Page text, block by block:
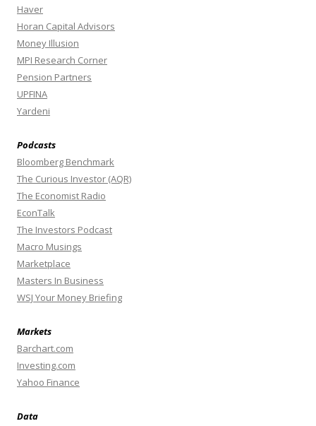
Haver
Horan Capital Advisors
Money Illusion
MPI Research Corner
Pension Partners
UPFINA
Yardeni
Podcasts
Bloomberg Benchmark
The Curious Investor (AQR)
The Economist Radio
EconTalk
The Investors Podcast
Macro Musings
Marketplace
Masters In Business
WSJ Your Money Briefing
Markets
Barchart.com
Investing.com
Yahoo Finance
Data